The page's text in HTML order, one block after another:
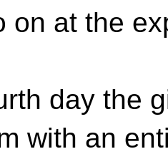
on at the
day the
with an